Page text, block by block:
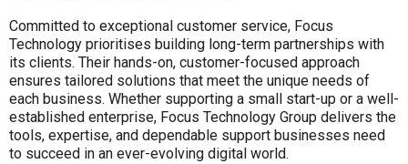
Committed to exceptional customer service, Focus
Technology prioritises building long-term partnerships with
its clients. Their hands-on, customer-focused approach
ensures tailored solutions that meet the unique needs of
each business. Whether supporting a small start-up or a well-
established enterprise, Focus Technology Group delivers the
tools, expertise, and dependable support businesses need
to succeed in an ever-evolving digital world.